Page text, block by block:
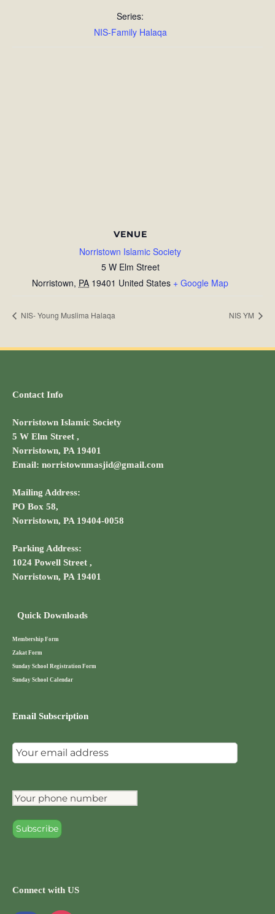
Series:
NIS-Family Halaqa
VENUE
Norristown Islamic Society
5 W Elm Street
Norristown, PA 19401 United States + Google Map
NIS- Young Muslima Halaqa NIS YM
Contact Info
Norristown Islamic Society
5 W Elm Street ,
Norristown, PA 19401
Email: norristownmasjid@gmail.com
Mailing Address:
PO Box 58,
Norristown, PA 19404-0058
Parking Address:
1024 Powell Street ,
Norristown, PA 19401
Quick Downloads
Membership Form
Zakat Form
Sunday School Registration Form
Sunday School Calendar
Email Subscription
Connect with US